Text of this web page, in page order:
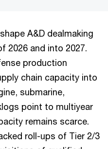
A&D dealmaking
2026 and into 2027.
production
chain capacity into
submarine,
point to multiyear
remains scarce.
roll-ups of Tier 2/3